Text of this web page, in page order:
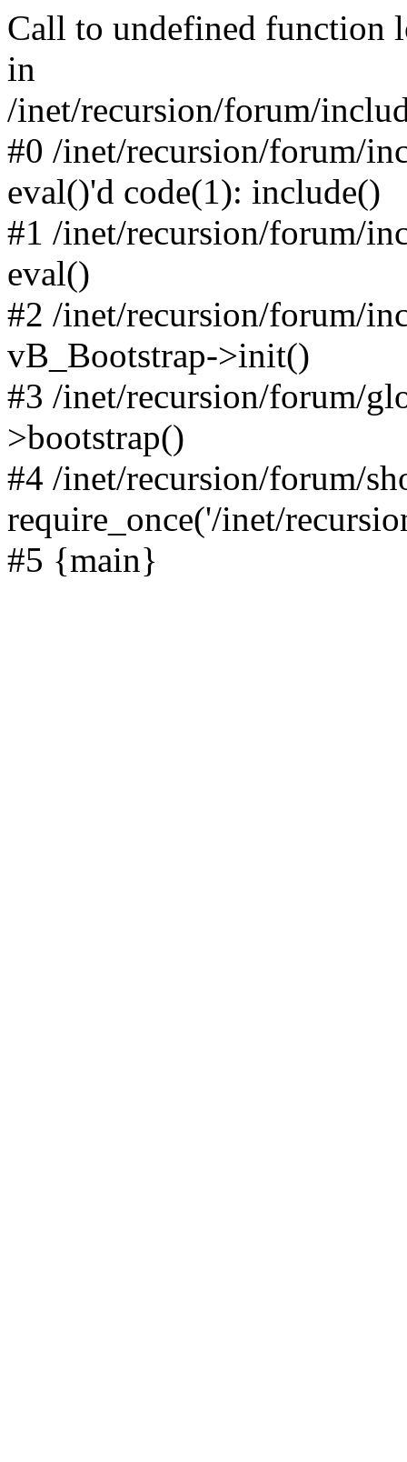
Call to undefined function
in
/inet/recursion/forum/
#0 /inet/recursion/forum/
eval()'d code(1): include()
#1 /inet/recursion/forum/
eval()
#2 /inet/recursion/forum/
vB_Bootstrap->init()
#3 /inet/recursion/forum/
>bootstrap()
#4 /inet/recursion/forum/
require_once('/inet/
#5 {main}